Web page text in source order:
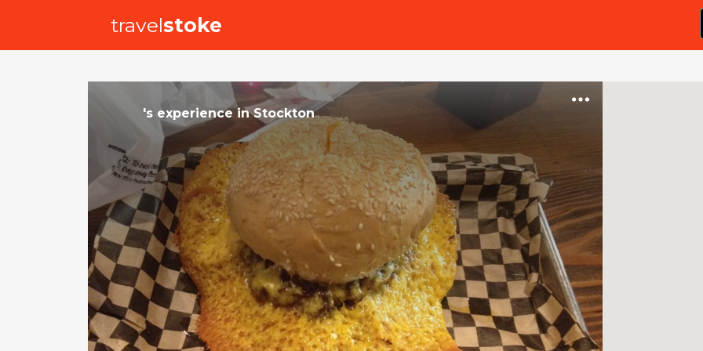
travelstoke
's experienceinStockton